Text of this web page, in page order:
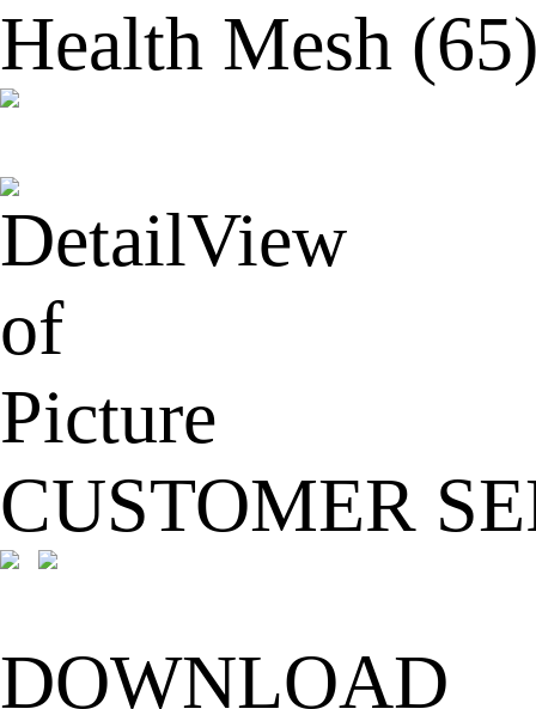
Health Mesh
CUSTOMER
DOWNLOAD